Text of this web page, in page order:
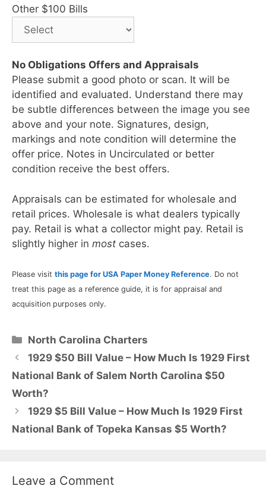
Other $100 Bills
No Obligations Offers and Appraisals
Please submit a good photo or scan. It will be
identified and evaluated. Understand there may
be subtle differences between the image you see
above and your note. Signatures, design,
markings and note condition will determine the
offer price. Notes in Uncirculated or better
condition receive the best offers.
Appraisals can be estimated for wholesale and
retail prices. Wholesale is what dealers typically
pay. Retail is what a collector might pay. Retail is
slightly higher in most cases.
Please visit this page for USA Paper Money Reference. Do not
treat this page as a reference guide, it is for appraisal and
acquisition purposes only.
Categories
North Carolina Charters
1929 $50 Bill Value – How Much Is 1929 First
National Bank of Salem North Carolina $50
Worth?
1929 $5 Bill Value – How Much Is 1929 First
National Bank of Topeka Kansas $5 Worth?
Leave a Comment